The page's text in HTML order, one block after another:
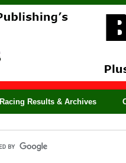
Racing Results & Archives